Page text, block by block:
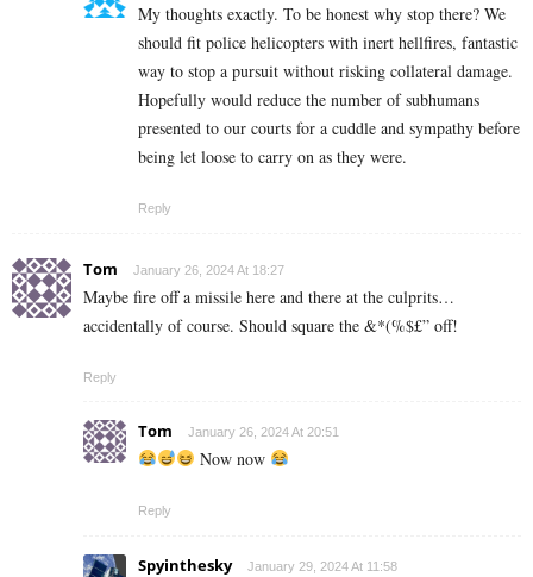
My thoughts exactly. To be honest why stop there? We
should fit police helicopters with inert hellfires, fantastic
way to stop a pursuit without risking collateral damage.
Hopefully would reduce the number of subhumans
presented to our courts for a cuddle and sympathy before
being let loose to carry on as they were.
Reply
Tom January 26, 2024 At 18:27
Maybe fire off a missile here and there at the culprits…
accidentally of course. Should square the &*(%$£” off!
Reply
Tom January 26, 2024 At 20:51
Now now
Reply
Spyinthesky January 29, 2024 At 11:58